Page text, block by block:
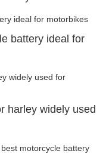
battery ideal for
harley widely used